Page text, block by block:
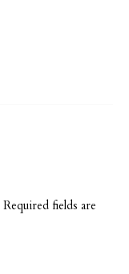
Required fields are